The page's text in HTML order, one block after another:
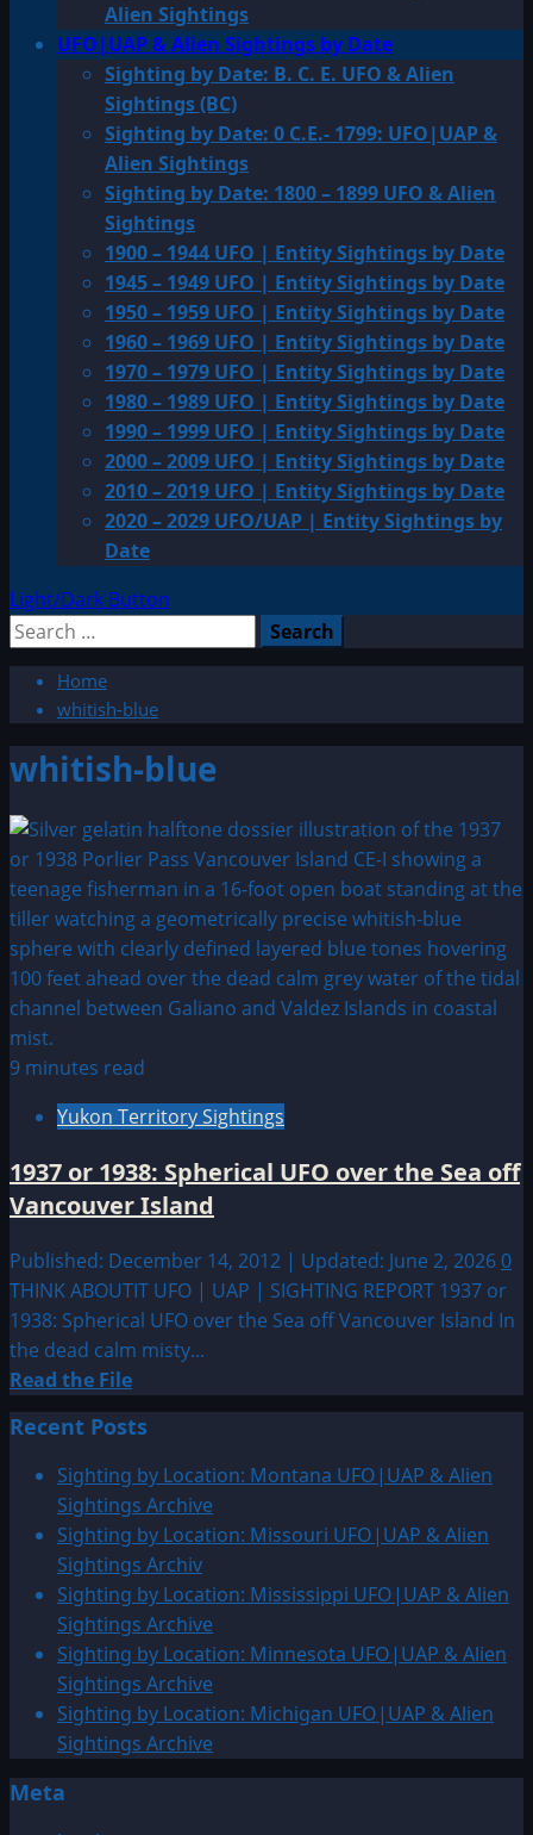
Alien Sightings
UFO|UAP & Alien Sightings by Date
Sighting by Date: B. C. E. UFO & Alien
Sightings (BC)
Sighting by Date: 0 C.E.- 1799: UFO|UAP &
Alien Sightings
Sighting by Date: 1800 – 1899 UFO & Alien
Sightings
1900 – 1944 UFO | Entity Sightings by Date
1945 – 1949 UFO | Entity Sightings by Date
1950 – 1959 UFO | Entity Sightings by Date
1960 – 1969 UFO | Entity Sightings by Date
1970 – 1979 UFO | Entity Sightings by Date
1980 – 1989 UFO | Entity Sightings by Date
1990 – 1999 UFO | Entity Sightings by Date
2000 – 2009 UFO | Entity Sightings by Date
2010 – 2019 UFO | Entity Sightings by Date
2020 – 2029 UFO/UAP | Entity Sightings by
Date
Light/Dark Button
Search
Home
whitish-blue
whitish-blue
9 minutes read
Yukon Territory Sightings
1937 or 1938: Spherical UFO over the Sea off
Vancouver Island
Published: December 14, 2012 | Updated: June 2, 2026 0
THINK ABOUTIT UFO | UAP | SIGHTING REPORT 1937 or
1938: Spherical UFO over the Sea off Vancouver Island In
the dead calm misty...
Read the FileRead
more
about
1937
or
1938:
Spherical
UFO
over
the
Sea
off
Vancouver
Island
Recent Posts
Sighting by Location: Montana UFO|UAP & Alien
Sightings Archive
Sighting by Location: Missouri UFO|UAP & Alien
Sightings Archiv
Sighting by Location: Mississippi UFO|UAP & Alien
Sightings Archive
Sighting by Location: Minnesota UFO|UAP & Alien
Sightings Archive
Sighting by Location: Michigan UFO|UAP & Alien
Sightings Archive
Meta